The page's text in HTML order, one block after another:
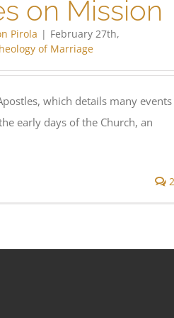
on Mission
Pirola | February 27th,
of Marriage
which details many events
early days of the Church, an